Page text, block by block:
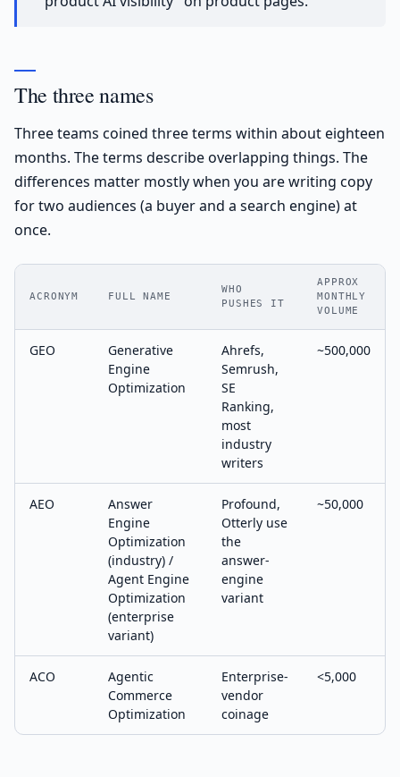
The three names
Three teams coined three terms within about eighteen
months. The terms describe overlapping things. The
differences matter mostly when you are writing copy
for two audiences (a buyer and a search engine) at
once.
ACRONYM FULL NAME
WHO
PUSHES IT
APPROX
MONTHLY
VOLUME
GEO
Generative
Engine
Optimization
Ahrefs,
Semrush,
SE
Ranking,
most
industry
writers
~500,000
AEO
Answer
Engine
Optimization
(industry) /
Agent Engine
Optimization
(enterprise
variant)
Profound,
Otterly use
the
answer-
engine
variant
~50,000
ACO
Agentic
Commerce
Optimization
Enterprise-
vendor
coinage
<5,000